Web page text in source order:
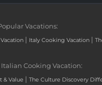
Vacations:
| Italy Cooking Vacation |
Cooking Vacation:
& Value | The Culture Discovery